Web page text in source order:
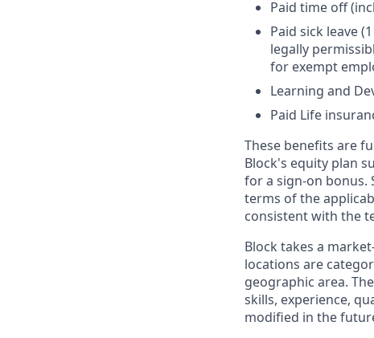
Paid time off
Paid sick leave
legally
for exempt
Learning and
Paid Life
These benefits are
Block's equity plan
for a sign-on bonus.
terms of the
consistent with the
Block takes a
locations are
geographic area.
skills, experience,
modified in the